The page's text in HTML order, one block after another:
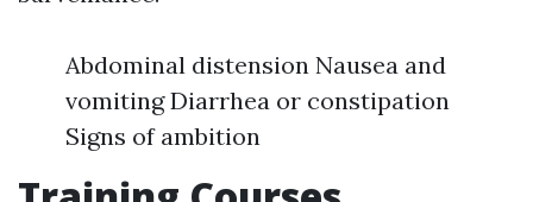
Abdominal distension Nausea and
vomiting Diarrhea or constipation
Signs of ambition